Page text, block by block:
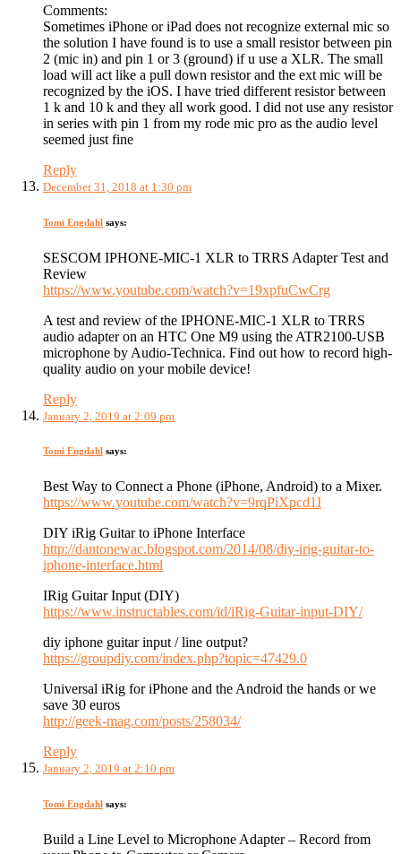
Comments:
Sometimes iPhone or iPad does not recognize external mic so
the solution I have found is to use a small resistor between pin
2 (mic in) and pin 1 or 3 (ground) if u use a XLR. The small
load will act like a pull down resistor and the ext mic will be
recognized by the iOS. I have tried different resistor between
1 k and 10 k and they all work good. I did not use any resistor
in series with pin 1 from my rode mic pro as the audio level
seemed just fine
Reply
December 31, 2018 at 1:30 pm
Tomi Engdahl says:
SESCOM IPHONE-MIC-1 XLR to TRRS Adapter Test and
Review
https://www.youtube.com/watch?v=19xpfuCwCrg
A test and review of the IPHONE-MIC-1 XLR to TRRS
audio adapter on an HTC One M9 using the ATR2100-USB
microphone by Audio-Technica. Find out how to record high-
quality audio on your mobile device!
Reply
January 2, 2019 at 2:09 pm
Tomi Engdahl says:
Best Way to Connect a Phone (iPhone, Android) to a Mixer.
https://www.youtube.com/watch?v=9rqPiXpcd1I
DIY iRig Guitar to iPhone Interface
http://dantonewac.blogspot.com/2014/08/diy-irig-guitar-to-
iphone-interface.html
IRig Guitar Input (DIY)
https://www.instructables.com/id/iRig-Guitar-input-DIY/
diy iphone guitar input / line output?
https://groupdiy.com/index.php?topic=47429.0
Universal iRig for iPhone and the Android the hands or we
save 30 euros
http://geek-mag.com/posts/258034/
Reply
January 2, 2019 at 2:10 pm
Tomi Engdahl says:
Build a Line Level to Microphone Adapter – Record from